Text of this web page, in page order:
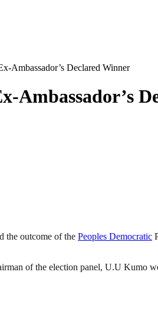
Ambassador’s Declared Winner
Ambassador’s
the outcome of the Peoples Democratic
of the election panel, U.U Kumo